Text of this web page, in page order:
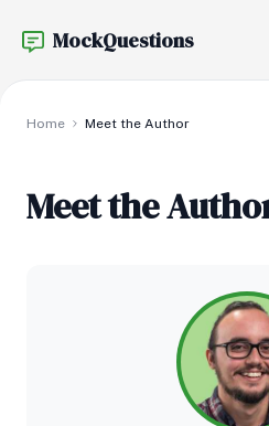
MockQuestions
Home Meet the Author
Meet the